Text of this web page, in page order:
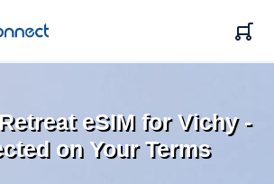
eSIM for Vichy -
on Your Terms